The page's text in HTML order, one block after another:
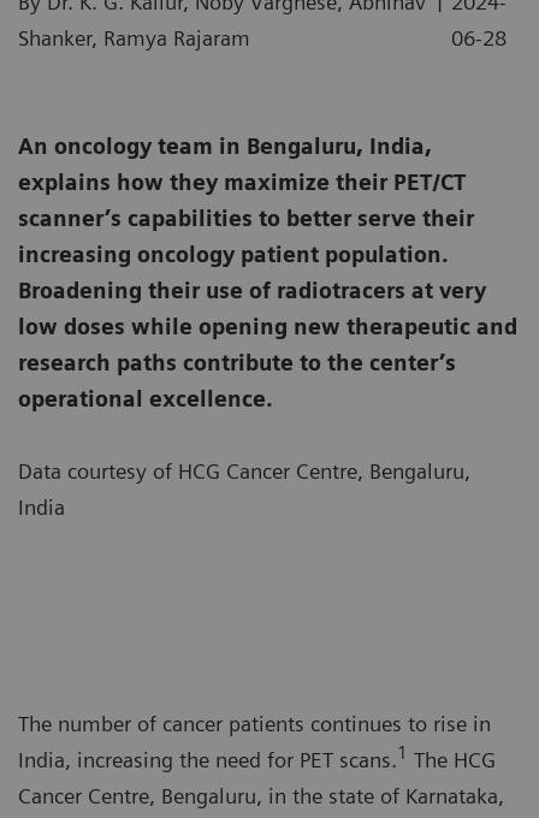
Shanker, Ramya Rajaram
06-28
An oncology team in Bengaluru, India,
explains how they maximize their PET/CT
scanner’s capabilities to better serve their
increasing oncology patient population.
Broadening their use of radiotracers at very
low doses while opening new therapeutic and
research paths contribute to the center’s
operational excellence.
Data courtesy of HCG Cancer Centre, Bengaluru,
India
The number of cancer patients continues to rise in
India, increasing the need for PET scans.1 The HCG
Cancer Centre, Bengaluru, in the state of Karnataka,